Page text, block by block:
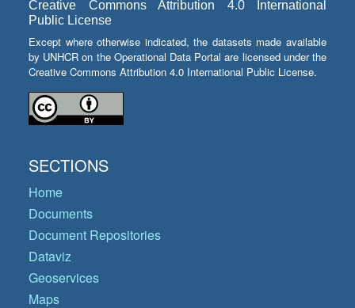
Creative Commons Attribution 4.0 International
Public License
Except where otherwise indicated, the datasets made available
by UNHCR on the Operational Data Portal are licensed under the
Creative Commons Attribution 4.0 International Public License.
SECTIONS
Home
Documents
Document Repositories
Dataviz
Geoservices
Maps